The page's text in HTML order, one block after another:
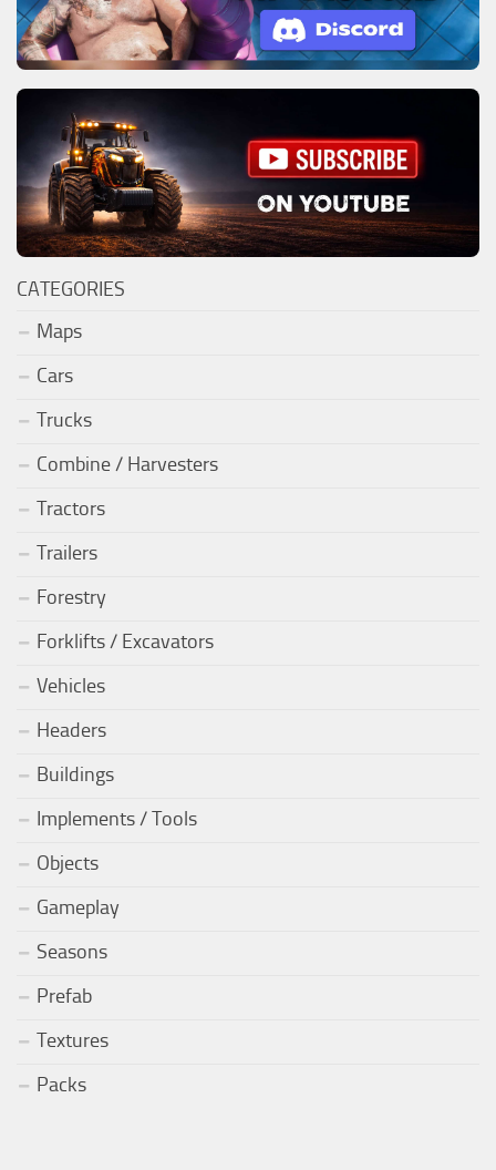
CATEGORIES
Maps
Cars
Trucks
Combine / Harvesters
Tractors
Trailers
Forestry
Forklifts / Excavators
Vehicles
Headers
Buildings
Implements / Tools
Objects
Gameplay
Seasons
Prefab
Textures
Packs